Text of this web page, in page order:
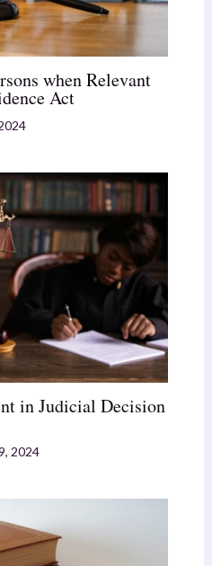
when Relevant
Act
in Judicial Decision
2024